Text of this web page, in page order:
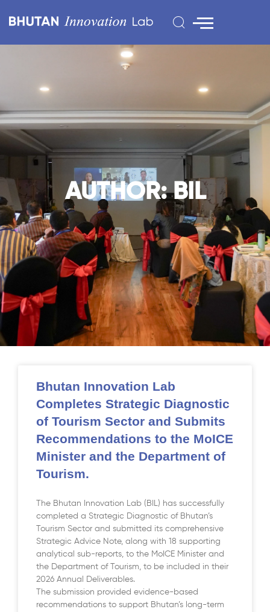
AUTHOR:BIL
Bhutan Innovation Lab
Completes Strategic Diagnostic
of Tourism Sector and Submits
Recommendations to the MoICE
Minister and the Department of
Tourism.
The Bhutan Innovation Lab (BIL) has successfully
completed a Strategic Diagnostic of Bhutan’s
Tourism Sector and submitted its comprehensive
Strategic Advice Note, along with 18 supporting
analytical sub-reports, to the MoICE Minister and
the Department of Tourism, to be included in their
2026 Annual Deliverables.
The submission provided evidence-based
recommendations to support Bhutan’s long-term